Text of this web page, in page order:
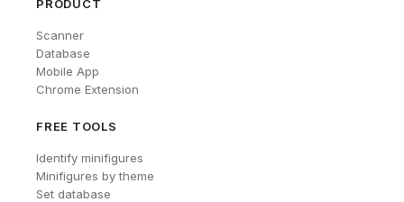
PRODUCT
Scanner
Database
Mobile App
Chrome Extension
FREE TOOLS
Identify minifigures
Minifigures by theme
Set database